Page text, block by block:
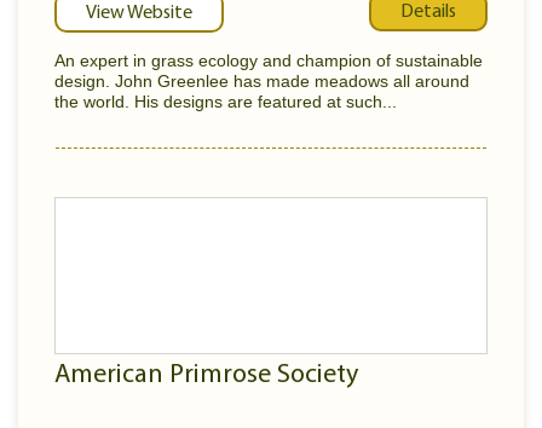
View Website Details
An expert in grass ecology and champion of sustainable
design. John Greenlee has made meadows all around
the world. His designs are featured at such...
American Primrose Society